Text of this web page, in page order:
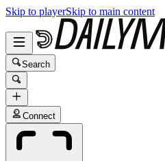
Skip to playerSkip to main content
Search
Connect